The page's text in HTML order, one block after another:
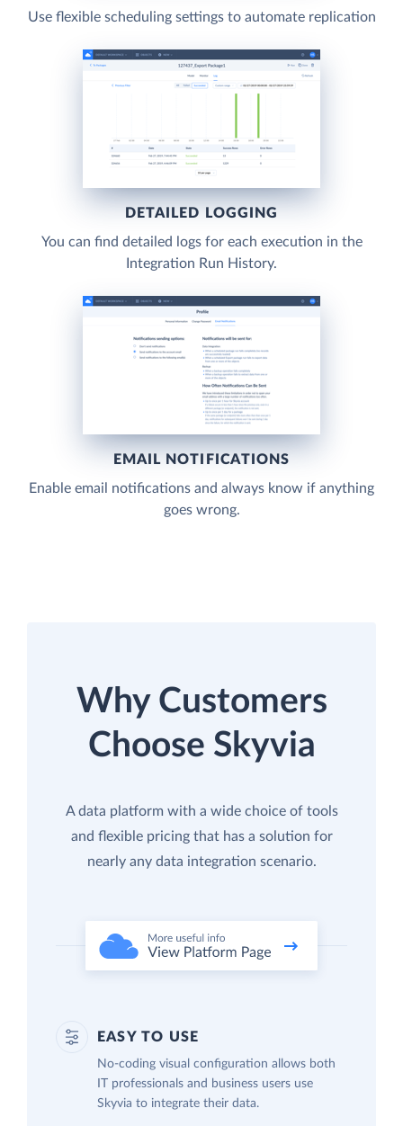
Use flexible scheduling settings to automate replication
DETAILED LOGGING
You can find detailed logs for each execution in the
Integration Run History.
EMAIL NOTIFICATIONS
Enable email notifications and always know if anything
goes wrong.
Why Customers
Choose Skyvia
A data platform with a wide choice of tools
and flexible pricing that has a solution for
nearly any data integration scenario.
EASY TO USE
No-coding visual configuration allows both
IT professionals and business users use
Skyvia to integrate their data.